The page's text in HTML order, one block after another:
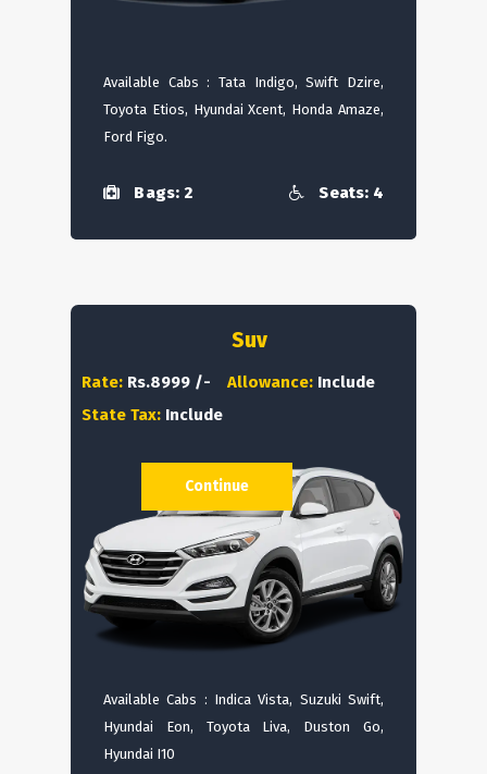
Available Cabs : Tata Indigo, Swift Dzire,
Toyota Etios, Hyundai Xcent, Honda Amaze,
Ford Figo.
Bags: 2 Seats: 4
Suv
Rate: Rs.8999 /- Allowance: Include
State Tax: Include
Available Cabs : Indica Vista, Suzuki Swift,
Hyundai Eon, Toyota Liva, Duston Go,
Hyundai I10
Continue